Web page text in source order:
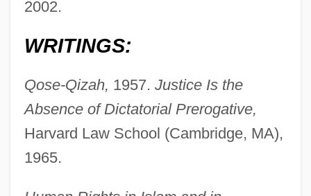
2002.
WRITINGS:
Qose-Qizah, 1957. Justice Is the
Absence of Dictatorial Prerogative,
Harvard Law School (Cambridge, MA),
1965.